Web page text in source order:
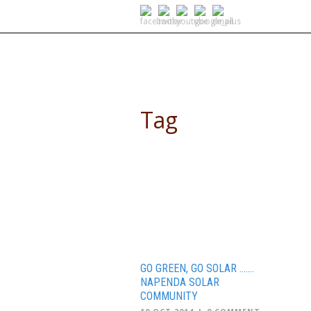
Tag
GO GREEN, GO SOLAR …….
NAPENDA SOLAR
COMMUNITY